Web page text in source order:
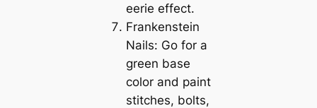
eerie effect.
Frankenstein
Nails: Go for a
green base
color and paint
stitches, bolts,